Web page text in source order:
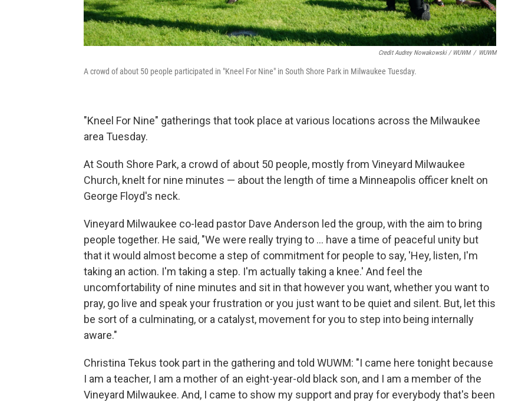
Credit Audrey Nowakowski / WUWM / WUWM
A crowd of about 50 people participated in "Kneel For Nine" in South Shore Park in Milwaukee Tuesday.
"Kneel For Nine" gatherings that took place at various locations across the Milwaukee
area Tuesday.
At South Shore Park, a crowd of about 50 people, mostly from Vineyard Milwaukee
Church, knelt for nine minutes — about the length of time a Minneapolis officer knelt on
George Floyd's neck.
Vineyard Milwaukee co-lead pastor Dave Anderson led the group, with the aim to bring
people together. He said, "We were really trying to ... have a time of peaceful unity but
that it would almost become a step of commitment for people to say, 'Hey, listen, I'm
taking an action. I'm taking a step. I'm actually taking a knee.' And feel the
uncomfortability of nine minutes and sit in that however you want, whether you want to
pray, go live and speak your frustration or you just want to be quiet and silent. But, let this
be sort of a culminating, or a catalyst, movement for you to step into being internally
aware."
Christina Tekus took part in the gathering and told WUWM: "I came here tonight because
I am a teacher, I am a mother of an eight-year-old black son, and I am a member of the
Vineyard Milwaukee. And, I came to show my support and pray for everybody that's been